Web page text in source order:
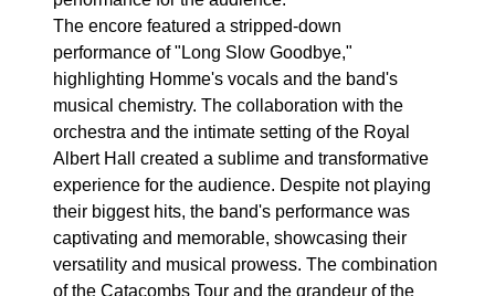
The encore featured a stripped-down
performance of "Long Slow Goodbye,"
highlighting Homme's vocals and the band's
musical chemistry. The collaboration with the
orchestra and the intimate setting of the Royal
Albert Hall created a sublime and transformative
experience for the audience. Despite not playing
their biggest hits, the band's performance was
captivating and memorable, showcasing their
versatility and musical prowess. The combination
of the Catacombs Tour and the grandeur of the